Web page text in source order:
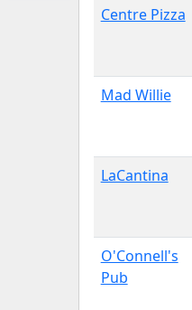
Centre Pizza
Mad Willie
LaCantina
O'Connell's
Pub